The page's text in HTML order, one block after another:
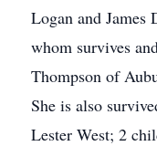
Logan and
whom survives
Thompson of
She is also
Lester West; 2